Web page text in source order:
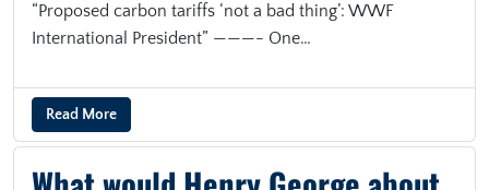
“Proposed carbon tariffs ‘not a bad thing’: WWF
International President” ———- One…
Read More